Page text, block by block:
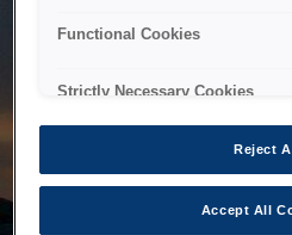
Functional Cookies
Strictly Necessary Cookies
Reject All
Accept All